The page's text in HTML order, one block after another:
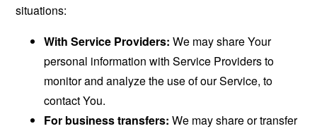
situations:
With Service Providers: We may share Your
personal information with Service Providers to
monitor and analyze the use of our Service, to
contact You.
For business transfers: We may share or transfer